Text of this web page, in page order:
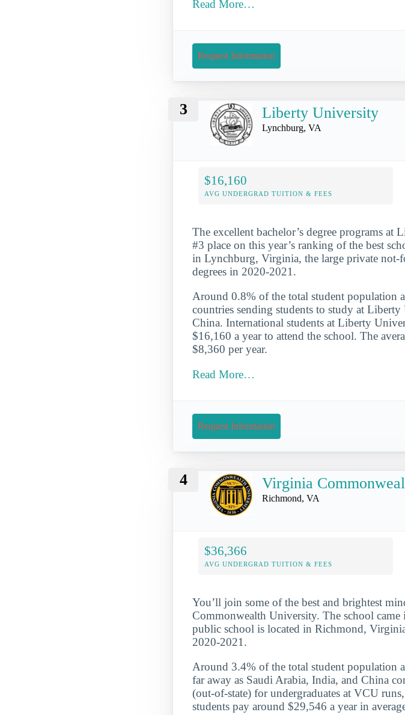
Read More…
Request Information
3 Liberty University
Lynchburg, VA
$16,160
AVG UNDERGRAD TUITION & FEES
The excellent bachelor’s degree programs
#3 place on this year’s ranking of the best
in Lynchburg, Virginia, the large private not-
degrees in 2020-2021.
Around 0.8% of the total student population
countries sending students to study at
China. International students at Liberty
$16,160 a year to attend the school. The
$8,360 per year.
Read More…
Request Information
4 Virginia
Richmond, VA
$36,366
AVG UNDERGRAD TUITION & FEES
You’ll join some of the best and brightest
Commonwealth University. The school
public school is located in Richmond,
2020-2021.
Around 3.4% of the total student population
far away as Saudi Arabia, India, and China
(out-of-state) for undergraduates at VCU
students pay around $29,546 a year in